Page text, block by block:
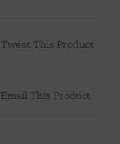
Tweet This Product
Email This Product